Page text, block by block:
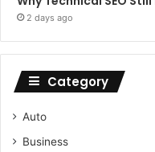
2 days ago
Category
Auto
Business